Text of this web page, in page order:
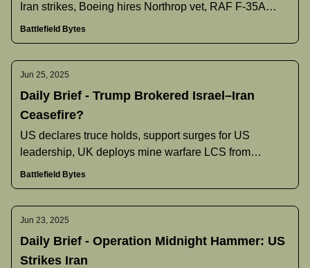
Iran strikes, Boeing hires Northrop vet, RAF F‐35A
gains nuclear role, and more.
Battlefield Bytes
Jun 25, 2025
Daily Brief - Trump Brokered Israel–Iran
Ceasefire?
US declares truce holds, support surges for US
leadership, UK deploys mine warfare LCS from
Bahrain, and more.
Battlefield Bytes
Jun 23, 2025
Daily Brief - Operation Midnight Hammer: US
Strikes Iran